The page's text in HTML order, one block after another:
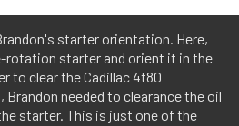
starter orientation. Here,
rotation starter and orient it in the
to clear the Cadillac 4t80
needed to clearance the oil
starter. This is just one of the